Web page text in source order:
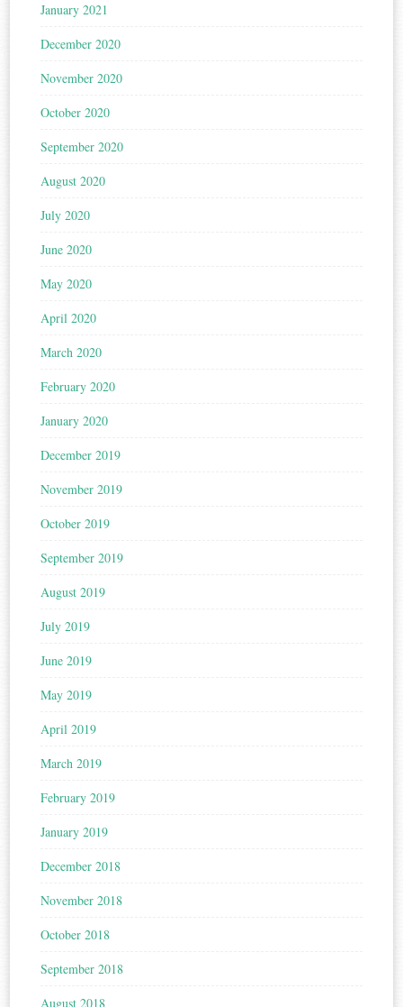
January 2021
December 2020
November 2020
October 2020
September 2020
August 2020
July 2020
June 2020
May 2020
April 2020
March 2020
February 2020
January 2020
December 2019
November 2019
October 2019
September 2019
August 2019
July 2019
June 2019
May 2019
April 2019
March 2019
February 2019
January 2019
December 2018
November 2018
October 2018
September 2018
August 2018